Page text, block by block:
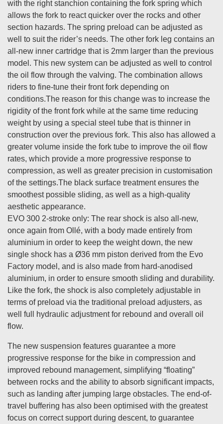
with the right stanchion containing the fork spring which
allows the fork to react quicker over the rocks and other
section hazards. The spring preload can be adjusted as
well to suit the rider’s needs. The other fork leg contains an
all-new inner cartridge that is 2mm larger than the previous
model. This new system can be adjusted as well to control
the oil flow through the valving. The combination allows
riders to fine-tune their front fork depending on
conditions.The reason for this change was to increase the
rigidity of the front fork while at the same time reducing
weight by using a special steel tube that is thinner in
construction over the previous fork. This also has allowed a
greater volume inside the fork tube to improve the oil flow
rates, which provide a more progressive response to
compression, as well as greater precision in customisation
of the settings.The black surface treatment ensures the
smoothest possible sliding, as well as a high-quality
aesthetic appearance.
EVO 300 2-stroke only: The rear shock is also all-new,
once again from Ollé, with a body made entirely from
aluminium in order to keep the weight down, the new
single shock has a Ø36 mm piston derived from the Evo
Factory model, and is also made from hard-anodised
aluminium, in order to ensure smooth sliding and durability.
Like the fork, the shock is also completely adjustable in
terms of preload via the traditional preload adjusters, as
well full hydraulic adjustment for rebound and overall oil
flow.
The new suspension features guarantee a more
progressive response for the bike in compression and
improved rebound management, simplifying “floating”
between rocks and the ability to absorb significant impacts,
such as landing after jumping large obstacles. The end-of-
travel buffering has also been optimised with the greatest
focus on correct support during descent, to guarantee